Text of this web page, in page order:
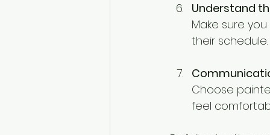
Understand
Make sure
their schedule.
Choose
feel